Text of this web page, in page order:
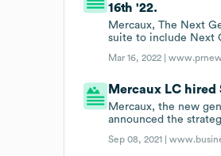
16th '22.
Mercaux, The Next
suite to include Next
Mar 16, 2022 |
Mercaux LC hired
Mercaux, the new
announced the
Sep 08, 2021 |